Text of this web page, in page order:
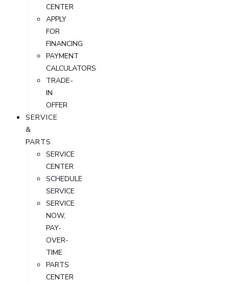
CENTER
APPLY
FOR
FINANCING
PAYMENT
CALCULATORS
TRADE-
IN
OFFER
SERVICE
&
PARTS
SERVICE
CENTER
SCHEDULE
SERVICE
SERVICE
NOW,
PAY-
OVER-
TIME
PARTS
CENTER